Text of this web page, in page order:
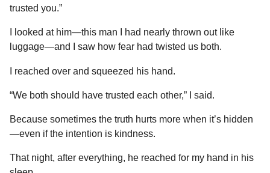
trusted you.”
I looked at him—this man I had nearly thrown out like
luggage—and I saw how fear had twisted us both.
I reached over and squeezed his hand.
“We both should have trusted each other,” I said.
Because sometimes the truth hurts more when it’s hidden
—even if the intention is kindness.
That night, after everything, he reached for my hand in his